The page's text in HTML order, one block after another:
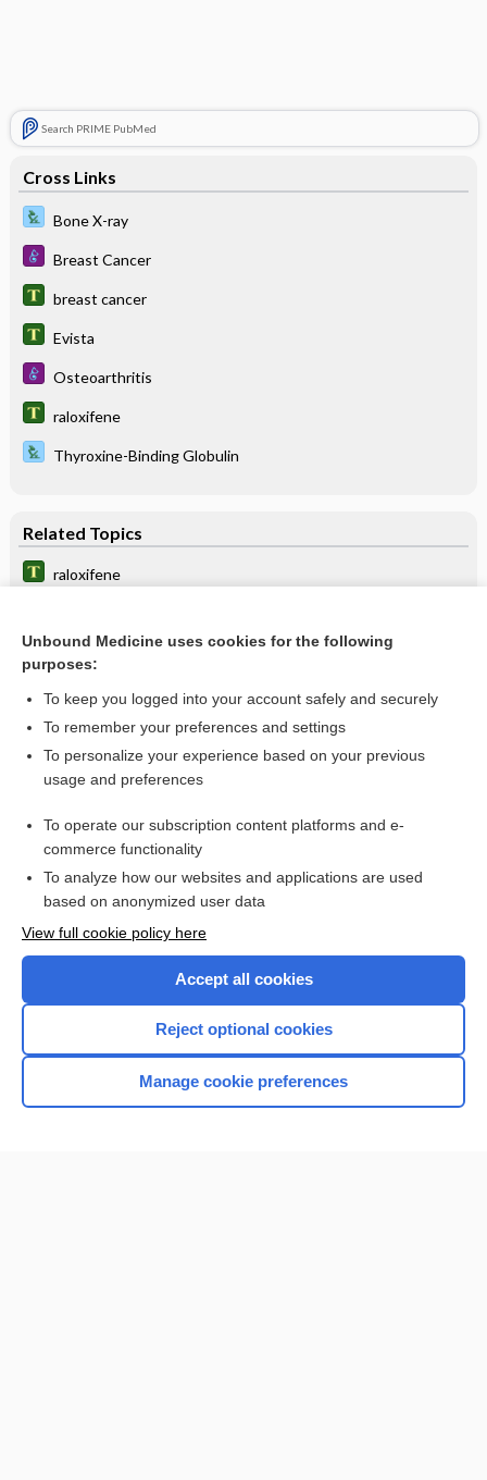
Search PRIME PubMed
Cross Links
Bone X-ray
Breast Cancer
breast cancer
Evista
Osteoarthritis
raloxifene
Thyroxine-Binding Globulin
Related Topics
raloxifene
Bone Turnover Markers (BTM)
Osteoarthritis
breast cancer
Biopsy, Breast
Want to read the entire topic?
Browse sample topics
Unbound Medicine uses cookies for the following
purposes:
To keep you logged into your account safely and securely
To remember your preferences and settings
To personalize your experience based on your previous
usage and preferences
To operate our subscription content platforms and e-
commerce functionality
To analyze how our websites and applications are used
based on anonymized user data
View full cookie policy here
Accept all cookies
Reject optional cookies
Manage cookie preferences